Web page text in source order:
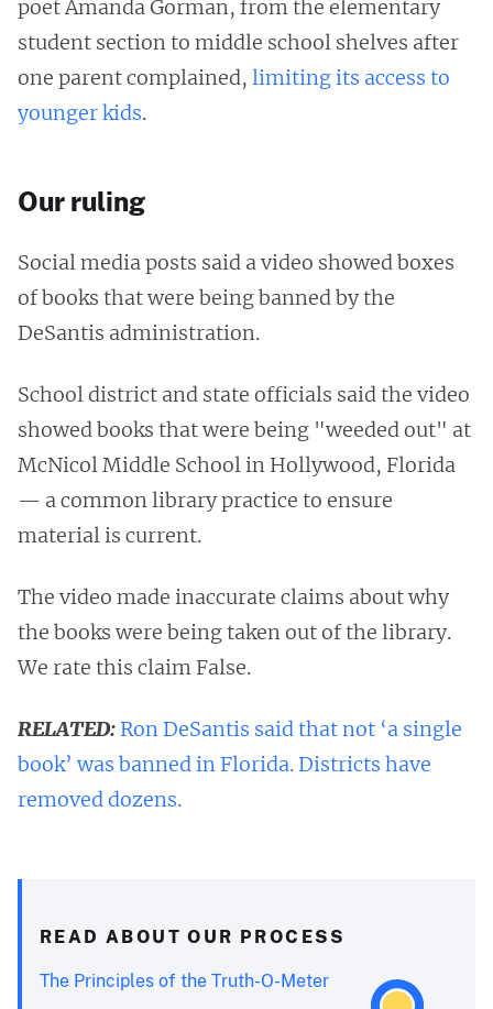
poet Amanda Gorman, from the elementary
student section to middle school shelves after
one parent complained, limiting its access to
younger kids.
Our ruling
Social media posts said a video showed boxes
of books that were being banned by the
DeSantis administration.
School district and state officials said the video
showed books that were being "weeded out" at
McNicol Middle School in Hollywood, Florida
— a common library practice to ensure
material is current.
The video made inaccurate claims about why
the books were being taken out of the library.
We rate this claim False.
RELATED: Ron DeSantis said that not ‘a single
book’ was banned in Florida. Districts have
removed dozens.
READ ABOUT OUR PROCESS
The Principles of the Truth-O-Meter